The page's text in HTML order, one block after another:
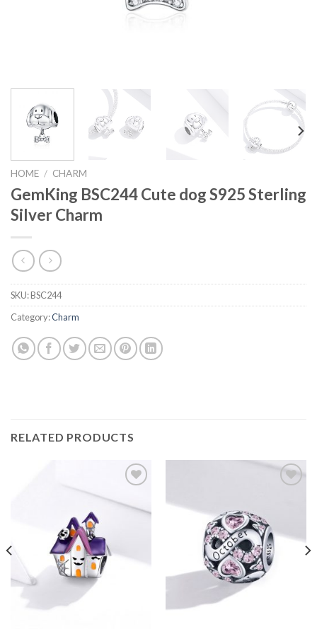
HOME / CHARM
GemKing BSC244 Cute dog S925 Sterling
Silver Charm
SKU:BSC244
Category:Charm
RELATED PRODUCTS
wishlist